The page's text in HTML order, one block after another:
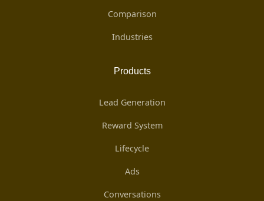
Comparison
Industries
Products
Lead Generation
Reward System
Lifecycle
Ads
Conversations